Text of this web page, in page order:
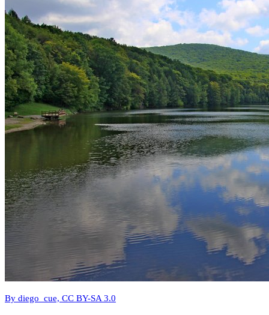
By diego_cue, CC BY-SA 3.0